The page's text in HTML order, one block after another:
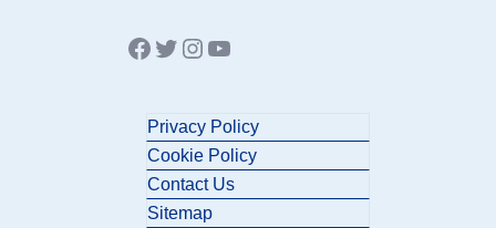
Facebook
Twitter
Instagram
YouTube
Privacy Policy
Cookie Policy
Contact Us
Sitemap